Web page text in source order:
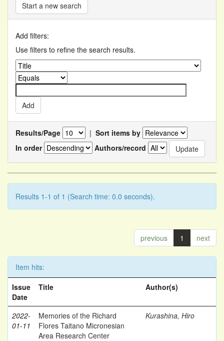
Start a new search
Add filters:
Use filters to refine the search results.
Results/Page | Sort items by
In order
Authors/record
Results 1-1 of 1 (Search time: 0.0 seconds).
previous 1 next
Item hits:
Issue
Date
Title Author(s)
2022-
01-11
Memories of the Richard
Flores Taitano Micronesian
Area Research Center
Kurashina, Hiro